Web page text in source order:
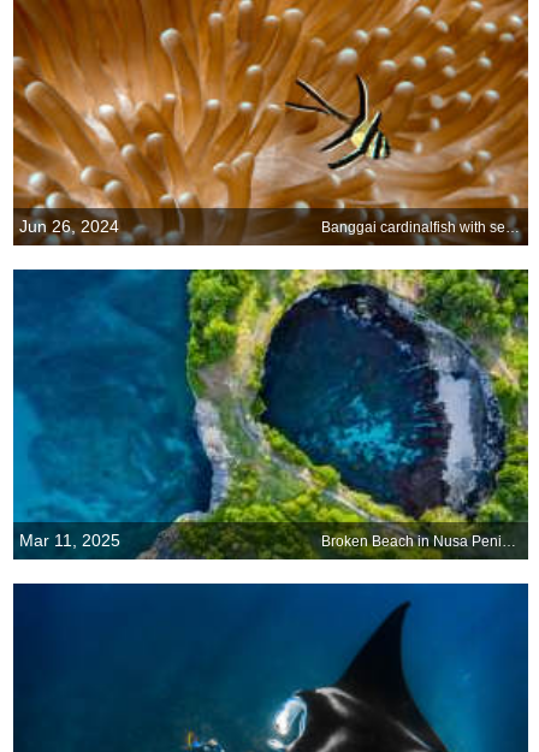
Jun 26, 2024 Banggai cardinalfish with sea anemone
Mar 11, 2025